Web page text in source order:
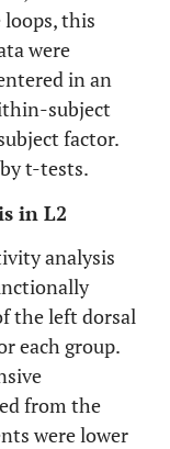
this
were
in an
subject
factor.
t-tests.
in L2
analysis
the left dorsal
each group.
from the
were lower